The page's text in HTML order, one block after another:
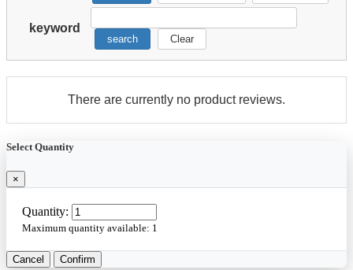
keyword
search Clear
There are currently no product reviews.
Select Quantity
×
Quantity:
Maximum quantity available: 1
Cancel Confirm